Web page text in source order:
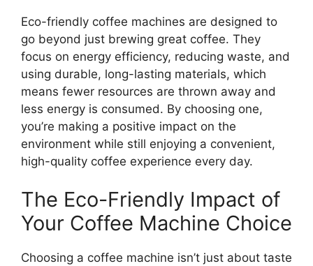
Eco-friendly coffee machines are designed to
go beyond just brewing great coffee. They
focus on energy efficiency, reducing waste, and
using durable, long-lasting materials, which
means fewer resources are thrown away and
less energy is consumed. By choosing one,
you’re making a positive impact on the
environment while still enjoying a convenient,
high-quality coffee experience every day.
The Eco-Friendly Impact of
Your Coffee Machine Choice
Choosing a coffee machine isn’t just about taste